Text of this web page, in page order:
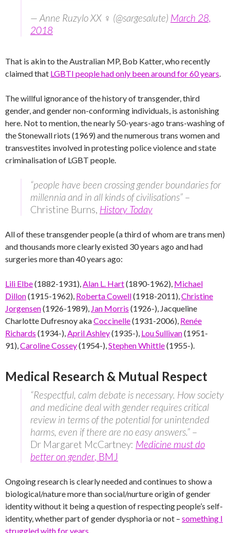
— Anne Ruzylo XX ♀ (@sargesalute) March 28,
2018
That is akin to the Australian MP, Bob Katter, who recently
claimed that LGBTI people had only been around for 60 years.
The willful ignorance of the history of transgender, third
gender, and gender non-conforming individuals, is astonishing
here. Not to mention, the nearly 50-years-ago trans-washing of
the Stonewall riots (1969) and the numerous trans women and
transvestites involved in protesting police violence and state
criminalisation of LGBT people.
“people have been crossing gender boundaries for
millennia and in all kinds of civilisations” –
Christine Burns, History Today
All of these transgender people (a third of whom are trans men)
and thousands more clearly existed 30 years ago and had
surgeries more than 40 years ago:
Lili Elbe(1882-1931),Alan L. Hart(1890-1962), Michael
Dillon(1915-1962), Roberta Cowell(1918-2011),Christine
Jorgensen(1926-1989), Jan Morris (1926-), Jacqueline
Charlotte Dufresnoy akaCoccinelle(1931-2006), Renée
Richards (1934-),April Ashley(1935-), Lou Sullivan(1951-
91),Caroline Cossey(1954-),Stephen Whittle(1955-).
Medical Research & Mutual Respect
“Respectful, calm debate is necessary. How society
and medicine deal with gender requires critical
review in terms of the potential for unintended
harms, even if there are no easy answers.” –
Dr Margaret McCartney: Medicine must do
better on gender, BMJ
Ongoing research is clearly needed and continues to show a
biological/nature more than social/nurture origin of gender
identity without it being a question of respecting people’s self-
identity, whether part of gender dysphoria or not – something I
struggled with for years